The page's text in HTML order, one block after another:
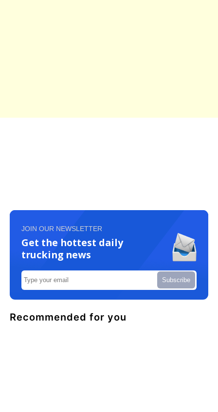
JOIN OUR NEWSLETTER
Get the hottest daily
trucking news